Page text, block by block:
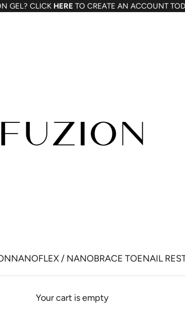
GEL? CLICK HERE TO CREATE AN ACCOUNT
Fuzion Gel
NANOFLEX / NANOBRACE TOENAIL
Your cart is empty